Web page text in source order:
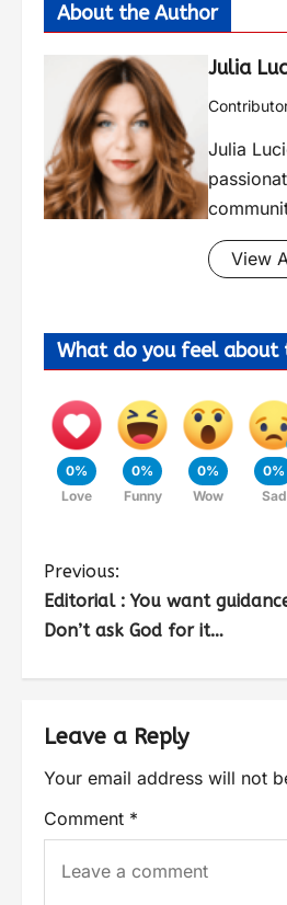
About the Author
Julia
Julia
View
What do you feel about
0%
Love
0%
Funny
0%
Wow
0%
Sad
Previous:
Editorial : You want
Don’t ask God for it…
Leave a Reply
Your email address will not
Comment *